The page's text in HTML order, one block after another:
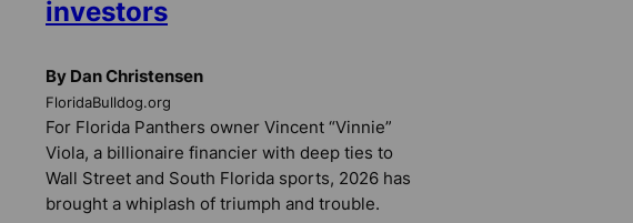
investors
By Dan Christensen
FloridaBulldog.org
For Florida Panthers owner Vincent “Vinnie”
Viola, a billionaire financier with deep ties to
Wall Street and South Florida sports, 2026 has
brought a whiplash of triumph and trouble.